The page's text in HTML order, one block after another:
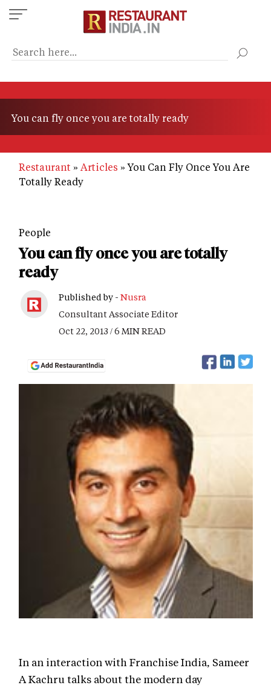
Skip
to
content
You can fly once you are totally ready
Restaurant Articles
You Can Fly Once You Are
Totally Ready
People
You can fly once you are totally
ready
Published by - Nusra
Consultant Associate Editor
Oct 22, 2013 / 6 MIN READ
In an interaction with Franchise India, Sameer
A Kachru talks about the modern day